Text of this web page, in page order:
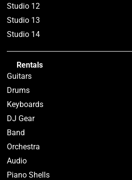
Studio 12
Studio 13
Studio 14
Rentals
Guitars
Drums
Keyboards
DJ Gear
Band
Orchestra
Audio
Piano Shells